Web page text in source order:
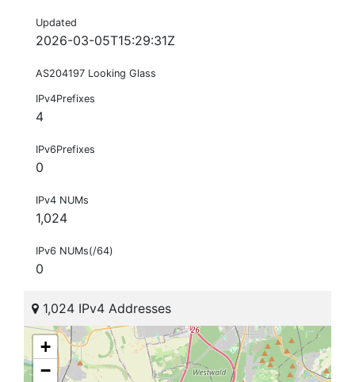
Updated
2026-03-05T15:29:31Z
AS204197 Looking Glass
IPv4Prefixes
4
IPv6Prefixes
0
IPv4 NUMs
1,024
IPv6 NUMs(/64)
0
1,024 IPv4 Addresses
+
−